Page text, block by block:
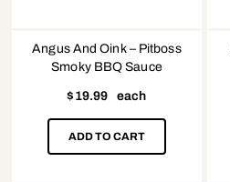
Angus And Oink – Pitboss
Smoky BBQ Sauce
$ 19.99 each
ADD TO CART